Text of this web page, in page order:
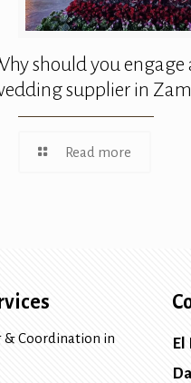
should you engage
supplier in
Read more
& Coordination in
El